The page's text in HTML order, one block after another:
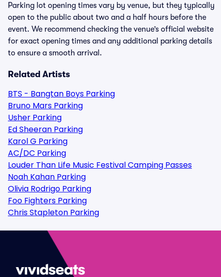
Parking lot opening times vary by venue, but they typically
open to the public about two and a half hours before the
event. We recommend checking the venue’s official website
for exact opening times and any additional parking details
to ensure a smooth arrival.
Related Artists
BTS - Bangtan Boys Parking
Bruno Mars Parking
Usher Parking
Ed Sheeran Parking
Karol G Parking
AC/DC Parking
Louder Than Life Music Festival Camping Passes
Noah Kahan Parking
Olivia Rodrigo Parking
Foo Fighters Parking
Chris Stapleton Parking